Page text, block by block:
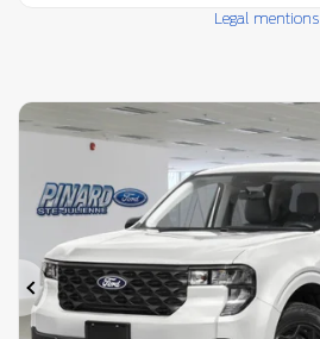
Legal mentions
Previous